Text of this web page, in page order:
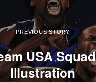
PREVIOUS STORY
USA Squad
Illustration